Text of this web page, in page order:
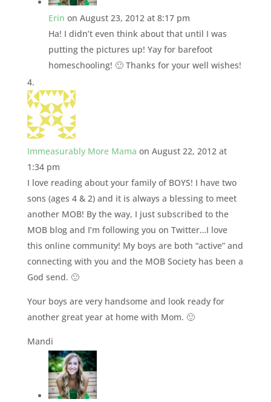
Erin on August 23, 2012 at 8:17 pm
Ha! I didn’t even think about that until I was
putting the pictures up! Yay for barefoot
homeschooling! 🙂 Thanks for your well wishes!
Immeasurably More Mama on August 22, 2012 at
1:34 pm
I love reading about your family of BOYS! I have two
sons (ages 4 & 2) and it is always a blessing to meet
another MOB! By the way, I just subscribed to the
MOB blog and I’m following you on Twitter…I love
this online community! My boys are both “active” and
connecting with you and the MOB Society has been a
God send. 🙂
Your boys are very handsome and look ready for
another great year at home with Mom. 🙂
Mandi